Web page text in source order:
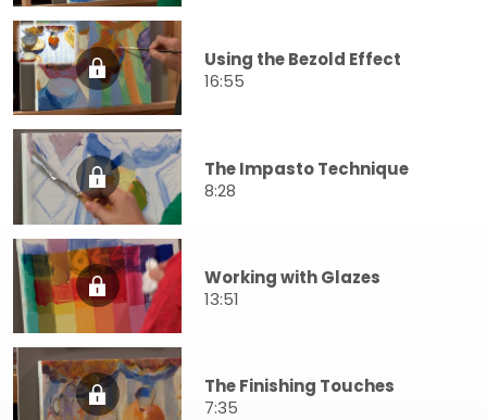
Using the Bezold Effect
16:55
The Impasto Technique
8:28
Working with Glazes
13:51
The Finishing Touches
7:35